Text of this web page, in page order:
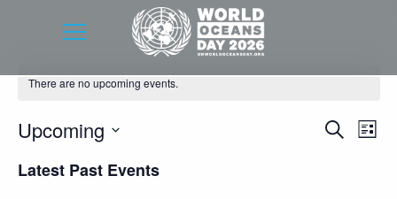
There are no upcoming events.
SearchList
Upcoming
date.
Latest Past Events